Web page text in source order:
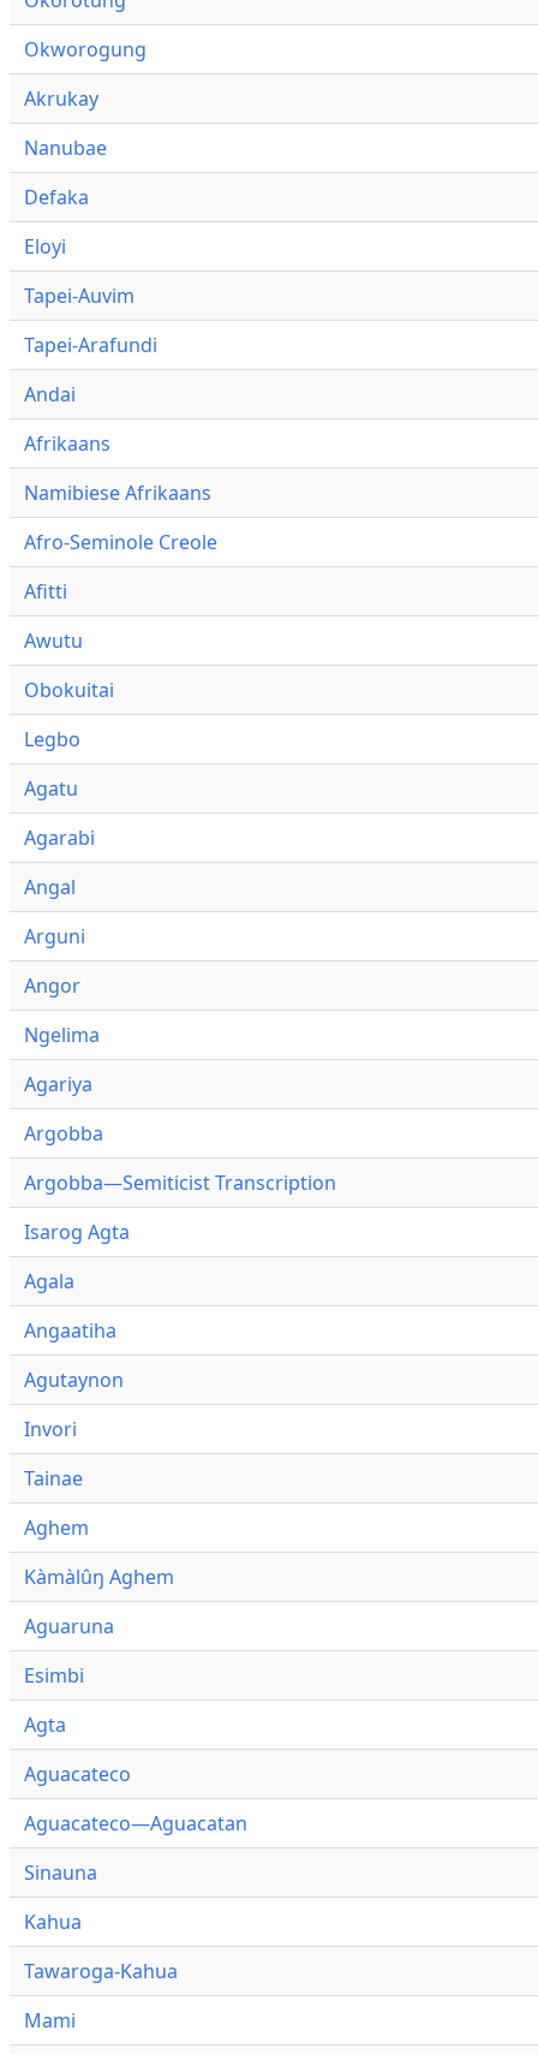
Okworogung
Akrukay
Nanubae
Defaka
Eloyi
Tapei-Auvim
Tapei-Arafundi
Andai
Afrikaans
Namibiese Afrikaans
Afro-Seminole Creole
Afitti
Awutu
Obokuitai
Legbo
Agatu
Agarabi
Angal
Arguni
Angor
Ngelima
Agariya
Argobba
Argobba—Semiticist Transcription
Isarog Agta
Agala
Angaatiha
Agutaynon
Invori
Tainae
Aghem
Kàmàlûŋ Aghem
Aguaruna
Esimbi
Agta
Aguacateco
Aguacateco—Aguacatan
Sinauna
Kahua
Tawaroga-Kahua
Mami